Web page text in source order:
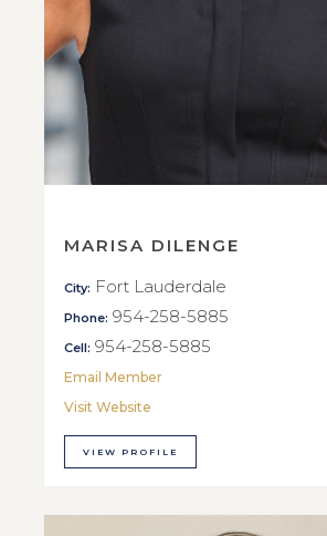
MARISA DILENGE
City: Fort Lauderdale
Phone: 954-258-5885
Cell: 954-258-5885
Email Member
Visit Website
VIEW PROFILE